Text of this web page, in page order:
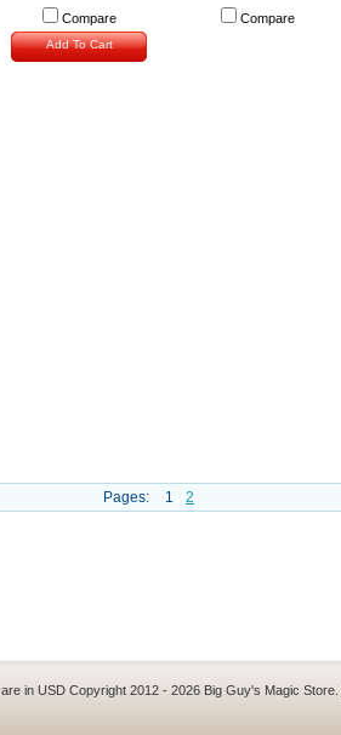
Compare
Add To Cart
Compare
Pages: 1 2
in USDCopyright 2012 - 2026 Big Guy's Magic Store.